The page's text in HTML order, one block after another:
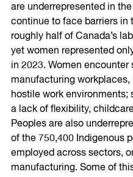
are underrepresented in
continue to face barriers in
roughly half of Canada’s
yet women represented
in 2023. Women encounter
manufacturing workplaces,
hostile work environments;
a lack of flexibility,
Peoples are also
of the 750,400 Indigenous
employed across sectors,
manufacturing. Some of